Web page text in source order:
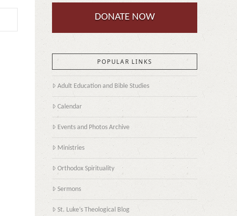
DONATE NOW
POPULAR LINKS
Adult Education and Bible Studies
Calendar
Events and Photos Archive
Ministries
Orthodox Spirituality
Sermons
St. Luke’s Theological Blog